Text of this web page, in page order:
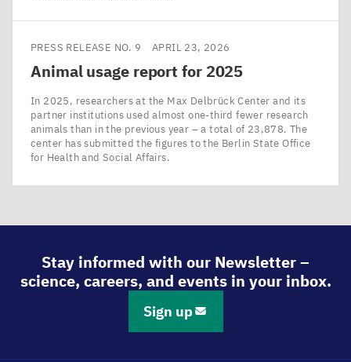
PRESS RELEASE NO. 9 APRIL 23, 2026
Animal usage report for 2025
In 2025, researchers at the Max Delbrück Center and its
partner institutions used almost one-third fewer research
animals than in the previous year – a total of 23,878. The
center has submitted the figures to the Berlin State Office
for Health and Social Affairs.
Stay informed with our Newsletter –
science, careers, and events in your inbox.
Sign up